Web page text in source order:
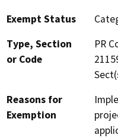
Exempt Status
Type, Section
or Code
PR
Reasons for
Exemption